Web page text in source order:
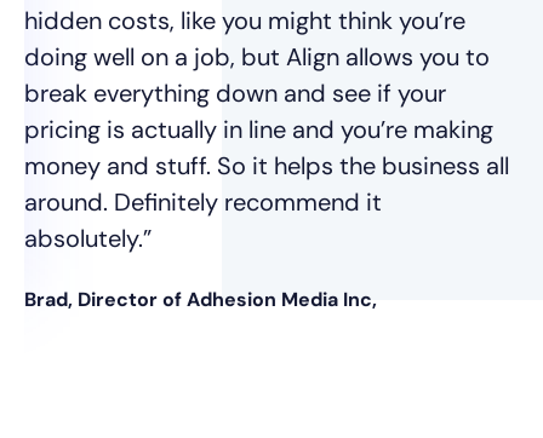
hidden costs, like you might think you’re
doing well on a job, but Align allows you to
break everything down and see if your
pricing is actually in line and you’re making
money and stuff. So it helps the business all
around. Definitely recommend it
absolutely.”
Brad, Director of Adhesion Media Inc,